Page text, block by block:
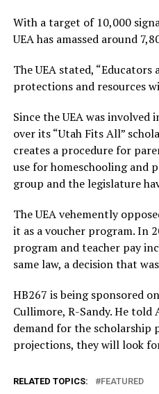
With a target of 10,000
UEA has amassed around
The UEA stated,
protections and resources
Since the UEA was
over its “Utah Fits All”
creates a procedure for
use for homeschooling and
group and the legislature
The UEA vehemently
it as a voucher program. In
program and teacher pay
same law, a decision that
HB267 is being sponsored
Cullimore, R-Sandy. He told
demand for the scholarship
projections, they will look
RELATED TOPICS: FEATURED